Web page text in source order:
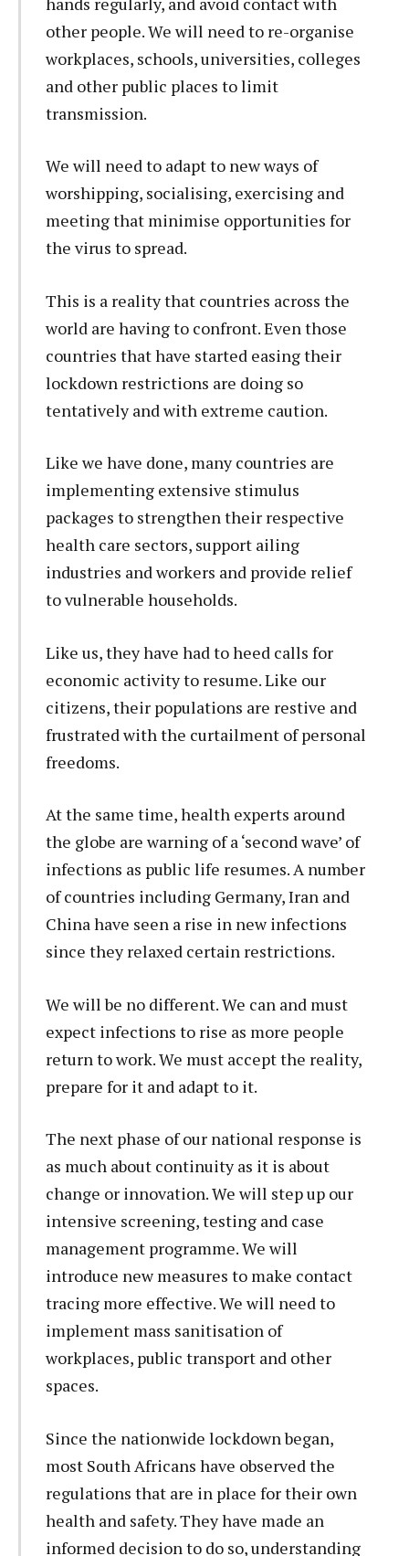
other people. We will need to re-organise
workplaces, schools, universities, colleges
and other public places to limit
transmission.
We will need to adapt to new ways of
worshipping, socialising, exercising and
meeting that minimise opportunities for
the virus to spread.
This is a reality that countries across the
world are having to confront. Even those
countries that have started easing their
lockdown restrictions are doing so
tentatively and with extreme caution.
Like we have done, many countries are
implementing extensive stimulus
packages to strengthen their respective
health care sectors, support ailing
industries and workers and provide relief
to vulnerable households.
Like us, they have had to heed calls for
economic activity to resume. Like our
citizens, their populations are restive and
frustrated with the curtailment of personal
freedoms.
At the same time, health experts around
the globe are warning of a ‘second wave’ of
infections as public life resumes. A number
of countries including Germany, Iran and
China have seen a rise in new infections
since they relaxed certain restrictions.
We will be no different. We can and must
expect infections to rise as more people
return to work. We must accept the reality,
prepare for it and adapt to it.
The next phase of our national response is
as much about continuity as it is about
change or innovation. We will step up our
intensive screening, testing and case
management programme. We will
introduce new measures to make contact
tracing more effective. We will need to
implement mass sanitisation of
workplaces, public transport and other
spaces.
Since the nationwide lockdown began,
most South Africans have observed the
regulations that are in place for their own
health and safety. They have made an
informed decision to do so, understanding